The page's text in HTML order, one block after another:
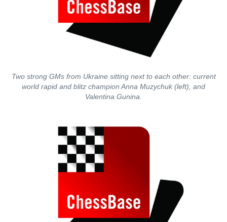
Two strong GMs from Ukraine sitting next to each other: current
world rapid and blitz champion Anna Muzychuk (left), and
Valentina Gunina.